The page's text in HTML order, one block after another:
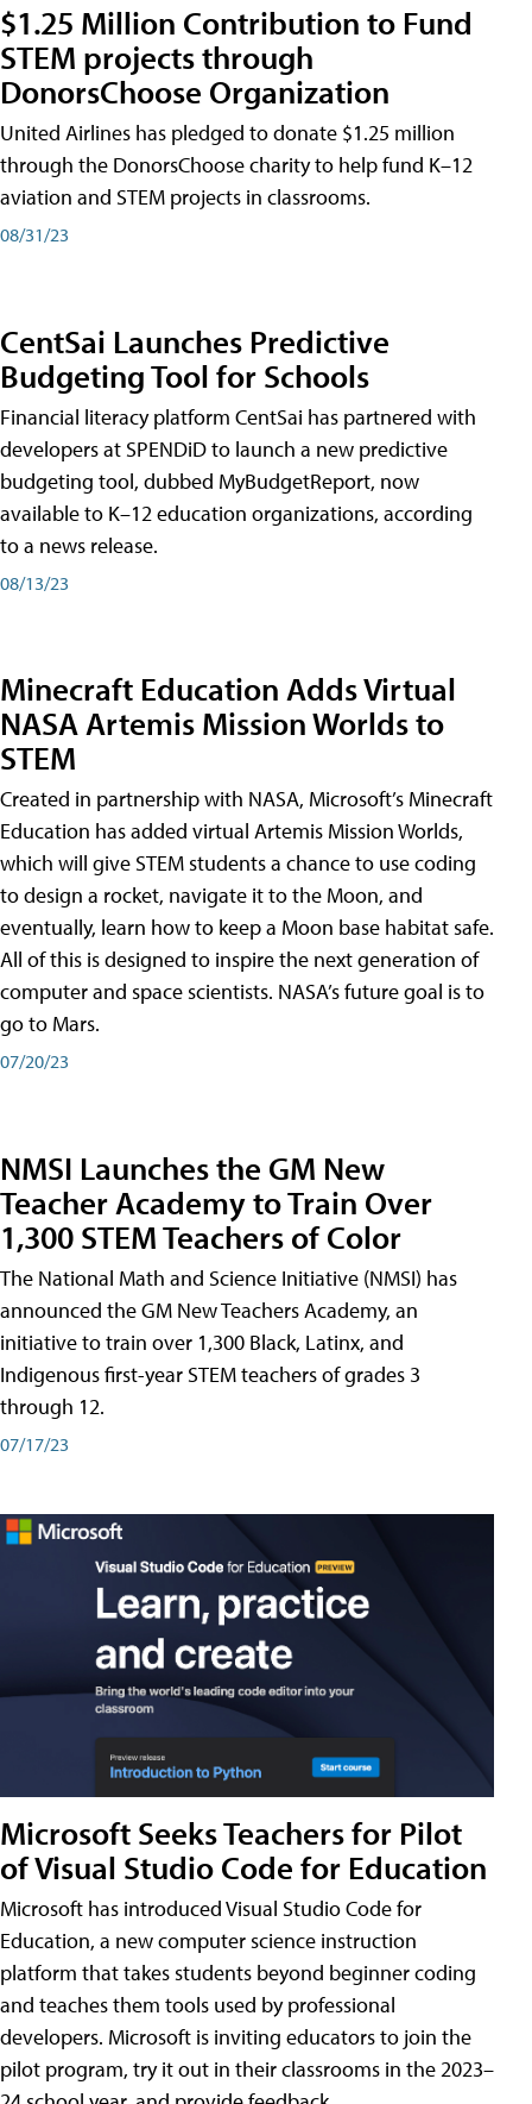
$1.25 Million Contribution to Fund
STEM projects through
DonorsChoose Organization
United Airlines has pledged to donate $1.25 million
through the DonorsChoose charity to help fund K–12
aviation and STEM projects in classrooms.
08/31/23
CentSai Launches Predictive
Budgeting Tool for Schools
Financial literacy platform CentSai has partnered with
developers at SPENDiD to launch a new predictive
budgeting tool, dubbed MyBudgetReport, now
available to K–12 education organizations, according
to a news release.
08/13/23
Minecraft Education Adds Virtual
NASA Artemis Mission Worlds to
STEM
Created in partnership with NASA, Microsoft’s Minecraft
Education has added virtual Artemis Mission Worlds,
which will give STEM students a chance to use coding
to design a rocket, navigate it to the Moon, and
eventually, learn how to keep a Moon base habitat safe.
All of this is designed to inspire the next generation of
computer and space scientists. NASA’s future goal is to
go to Mars.
07/20/23
NMSI Launches the GM New
Teacher Academy to Train Over
1,300 STEM Teachers of Color
The National Math and Science Initiative (NMSI) has
announced the GM New Teachers Academy, an
initiative to train over 1,300 Black, Latinx, and
Indigenous first-year STEM teachers of grades 3
through 12.
07/17/23
Microsoft Seeks Teachers for Pilot
of Visual Studio Code for Education
Microsoft has introduced Visual Studio Code for
Education, a new computer science instruction
platform that takes students beyond beginner coding
and teaches them tools used by professional
developers. Microsoft is inviting educators to join the
pilot program, try it out in their classrooms in the 2023–